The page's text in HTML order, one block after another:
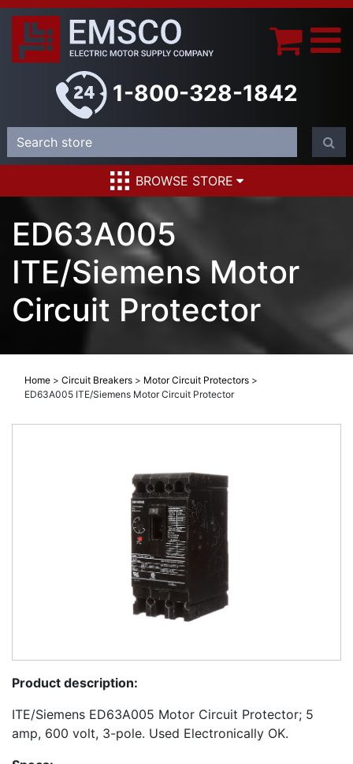
1-800-328-1842
BROWSE STORE
ED63A005
ITE/Siemens Motor
Circuit Protector
Home > Circuit Breakers > Motor Circuit Protectors >
ED63A005 ITE/Siemens Motor Circuit Protector
Product description:
ITE/Siemens ED63A005 Motor Circuit Protector; 5
amp, 600 volt, 3-pole. Used Electronically OK.